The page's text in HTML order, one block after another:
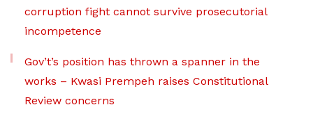
corruption fight cannot survive prosecutorial
incompetence
Gov’t’s position has thrown a spanner in the
works – Kwasi Prempeh raises Constitutional
Review concerns